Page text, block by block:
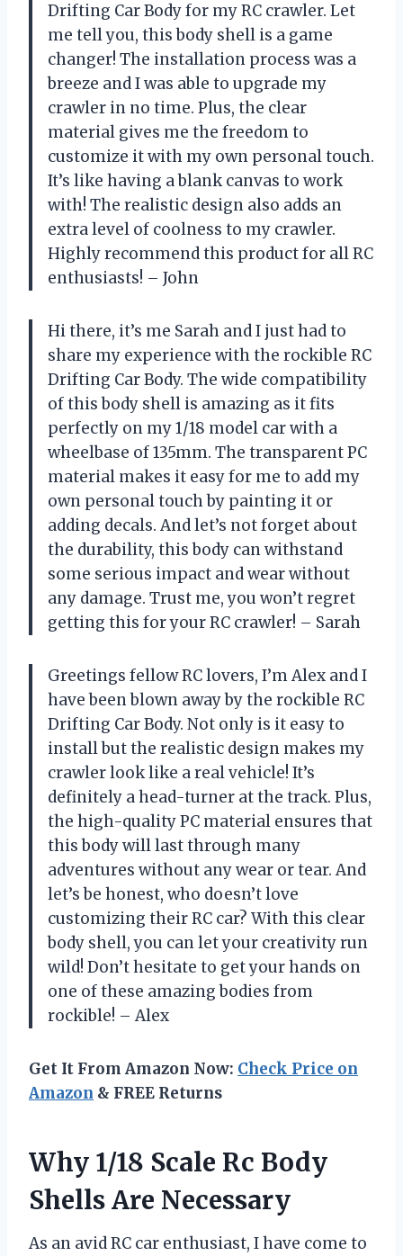
Drifting Car Body for my RC crawler. Let
me tell you, this body shell is a game
changer! The installation process was a
breeze and I was able to upgrade my
crawler in no time. Plus, the clear
material gives me the freedom to
customize it with my own personal touch.
It’s like having a blank canvas to work
with! The realistic design also adds an
extra level of coolness to my crawler.
Highly recommend this product for all RC
enthusiasts! – John
Hi there, it’s me Sarah and I just had to
share my experience with the rockible RC
Drifting Car Body. The wide compatibility
of this body shell is amazing as it fits
perfectly on my 1/18 model car with a
wheelbase of 135mm. The transparent PC
material makes it easy for me to add my
own personal touch by painting it or
adding decals. And let’s not forget about
the durability, this body can withstand
some serious impact and wear without
any damage. Trust me, you won’t regret
getting this for your RC crawler! – Sarah
Greetings fellow RC lovers, I’m Alex and I
have been blown away by the rockible RC
Drifting Car Body. Not only is it easy to
install but the realistic design makes my
crawler look like a real vehicle! It’s
definitely a head-turner at the track. Plus,
the high-quality PC material ensures that
this body will last through many
adventures without any wear or tear. And
let’s be honest, who doesn’t love
customizing their RC car? With this clear
body shell, you can let your creativity run
wild! Don’t hesitate to get your hands on
one of these amazing bodies from
rockible! – Alex
Get It From Amazon Now: Check Price on
Amazon & FREE Returns
Why 1/18 Scale Rc Body
Shells Are Necessary
As an avid RC car enthusiast, I have come to